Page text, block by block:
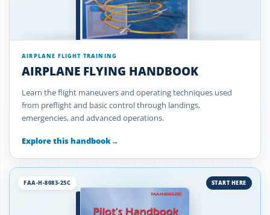
AIRPLANE FLIGHT TRAINING
AIRPLANE FLYING HANDBOOK
Learn the flight maneuvers and operating techniques used
from preflight and basic control through landings,
emergencies, and advanced operations.
Explore this handbook→
FAA-H-8083-25C START HERE